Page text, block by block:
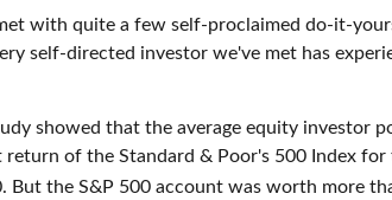
with quite a few self-proclaimed do-it-
self-directed investor we've met has
showed that the average equity investor
of the Standard & Poor's 500 Index
But the S&P 500 account was worth more